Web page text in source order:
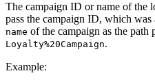
The campaign ID or name of the
pass the campaign ID, which
name of the campaign as the path
Loyalty%20Campaign.
Example: